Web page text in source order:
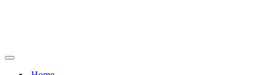
Navigation